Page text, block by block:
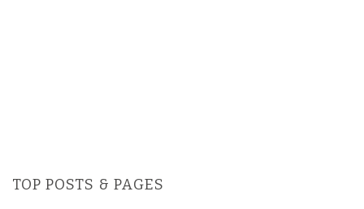
TOP POSTS & PAGES